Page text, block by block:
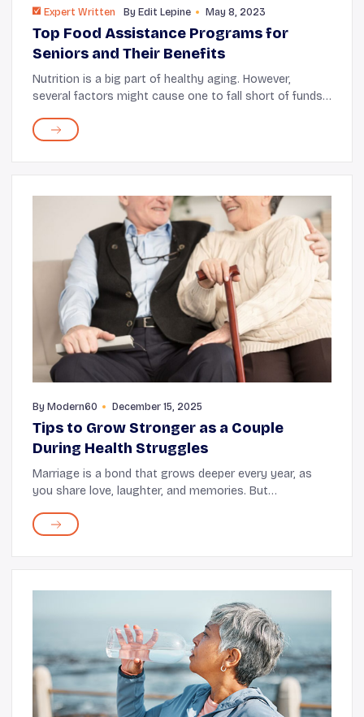
Expert Written By Edit Lepine May 8, 2023
Top Food Assistance Programs for
Seniors and Their Benefits
Nutrition is a big part of healthy aging. However,
several factors might cause one to fall short of funds
assistance programs for seniors such as S...
By Modern60 December 15, 2025
Tips to Grow Stronger as a Couple
During Health Struggles
Marriage is a bond that grows deeper every year, as
you share love, laughter, and memories. But
of you and your partner. These are the moments wh...